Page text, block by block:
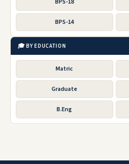
BPS-14
🎓 BY EDUCATION
Matric
Graduate
B.Eng